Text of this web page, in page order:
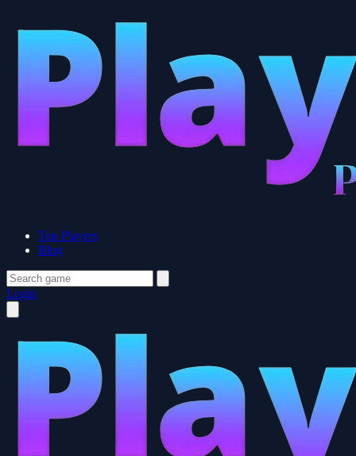
Top Players
Blog
Login